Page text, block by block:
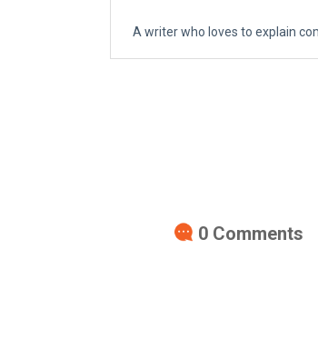
A writer who loves to explain
0 Comments